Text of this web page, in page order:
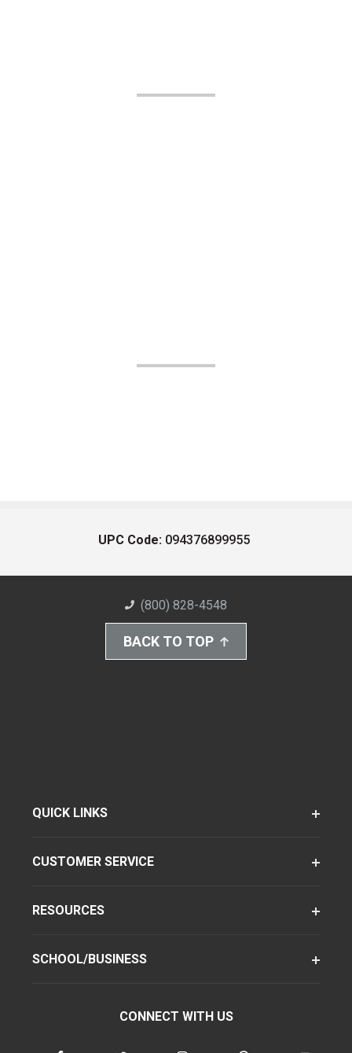
UPC Code: 094376899955
(800) 828-4548
BACK TO TOP
QUICK LINKS
CUSTOMER SERVICE
RESOURCES
SCHOOL/BUSINESS
CONNECT WITH US